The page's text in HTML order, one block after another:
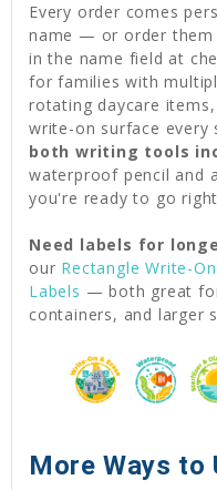
Every order comes
name — or order them
in the name field at
for families with
rotating daycare
write-on surface every
both writing tools
waterproof pencil and
you're ready to go
Need labels for
our Rectangle Write-
Labels — both great
containers, and larger
More Ways to